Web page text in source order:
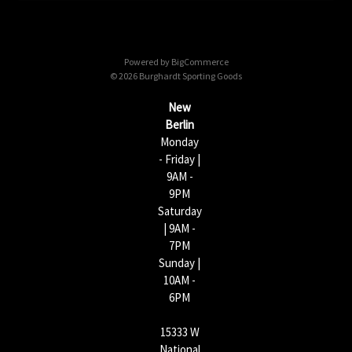
Powered by BigCommerce
© 2026 Burghardt Sporting Goods
New
Berlin
Monday
- Friday |
9AM -
9PM
Saturday
| 9AM -
7PM
Sunday |
10AM -
6PM
15333 W